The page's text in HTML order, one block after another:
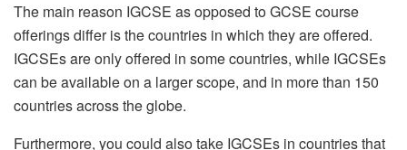
The main reason IGCSE as opposed to GCSE course
offerings differ is the countries in which they are offered.
IGCSEs are only offered in some countries, while IGCSEs
can be available on a larger scope, and in more than 150
countries across the globe.
Furthermore, you could also take IGCSEs in countries that